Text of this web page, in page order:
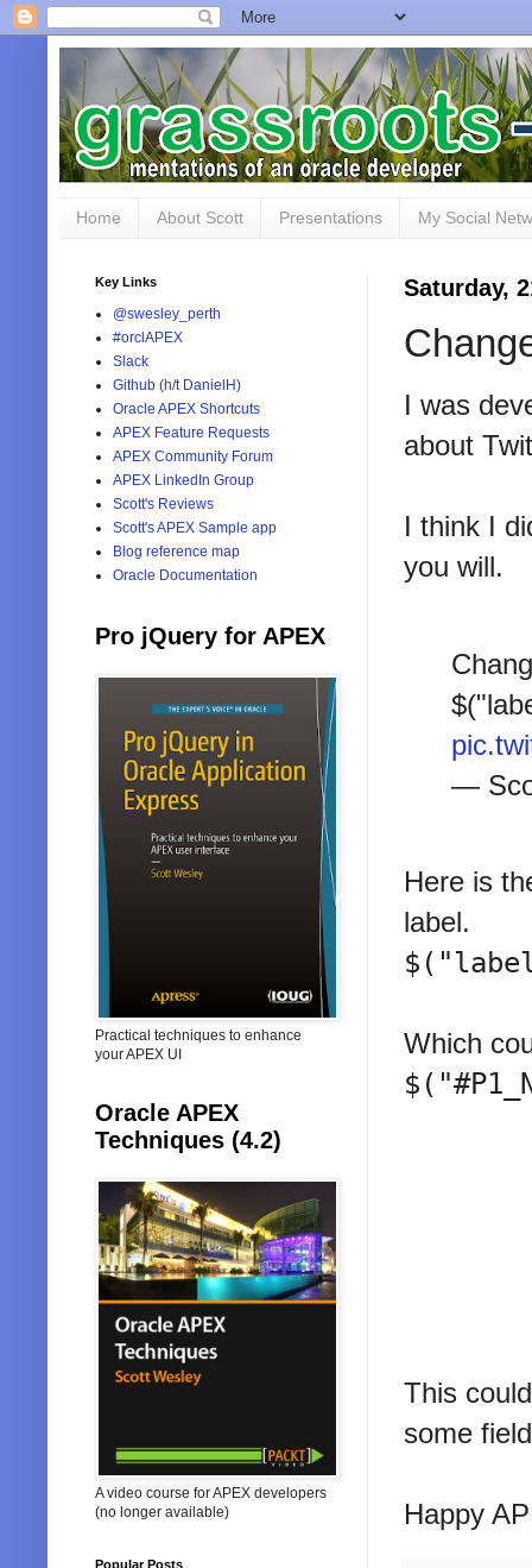
Home About Scott Presentations My Social
Saturday,
I was
about
I think I
you will.
—
Here is
label.
Which
This
some
Happy
Key Links
@swesley_perth
#orclAPEX
Slack
Github (h/t DanielH)
Oracle APEX Shortcuts
APEX Feature Requests
APEX Community Forum
APEX LinkedIn Group
Scott's Reviews
Scott's APEX Sample app
Blog reference map
Oracle Documentation
Pro jQuery for APEX
Practical techniques to enhance
your APEX UI
Oracle APEX
Techniques (4.2)
A video course for APEX developers
(no longer available)
Popular Posts